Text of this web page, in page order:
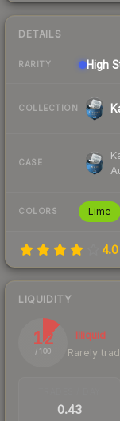
DETAILS
RARITY High
COLLECTION
CASE
COLORS Lime
4.0
LIQUIDITY
12
/ 100
Illiquid
Rarely
0.43